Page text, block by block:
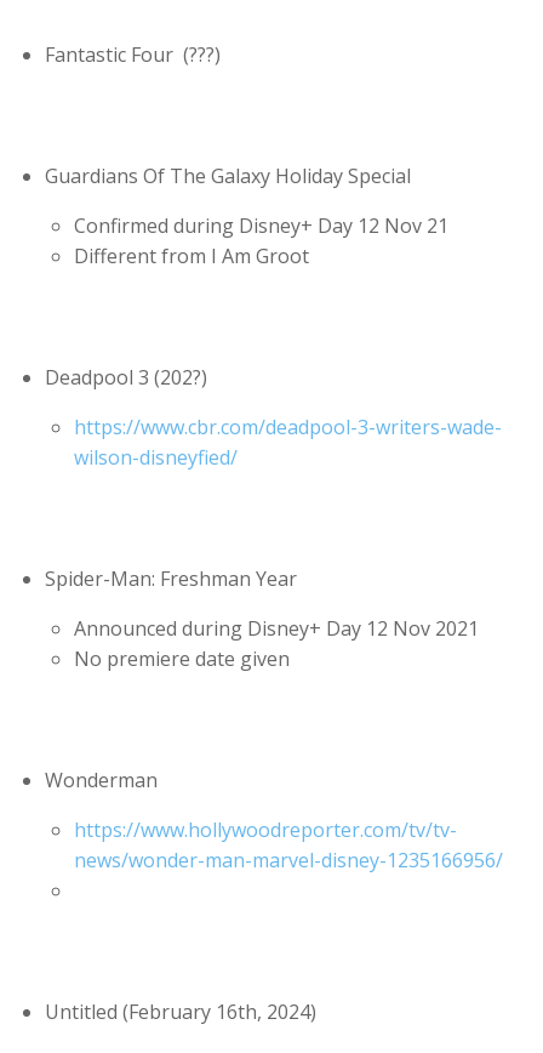
Fantastic Four (???)
Guardians Of The Galaxy Holiday Special
Confirmed during Disney+ Day 12 Nov 21
Different from I Am Groot
Deadpool 3 (202?)
https://www.cbr.com/deadpool-3-writers-wade-
wilson-disneyfied/
Spider-Man: Freshman Year
Announced during Disney+ Day 12 Nov 2021
No premiere date given
Wonderman
https://www.hollywoodreporter.com/tv/tv-
news/wonder-man-marvel-disney-1235166956/
Untitled (February 16th, 2024)